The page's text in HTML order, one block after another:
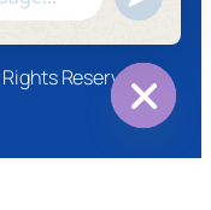
Reserved
chaty